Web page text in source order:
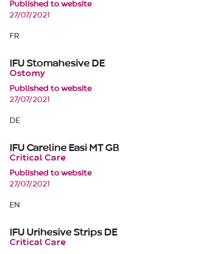
Published to website
27/07/2021
FR
IFU Stomahesive DE
Ostomy
Published to website
27/07/2021
DE
IFU Careline Easi MT GB
Critical Care
Published to website
27/07/2021
EN
IFU Urihesive Strips DE
Critical Care